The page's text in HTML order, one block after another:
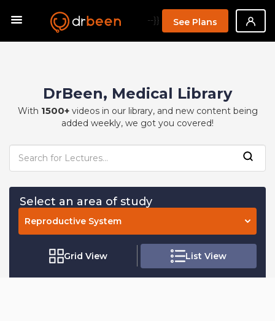
--}} See Plans
DrBeen, Medical Library
With 1500+videos in our library, and new content being
added weekly, we got you covered!
Select an area of study
Reproductive System
Grid View List View